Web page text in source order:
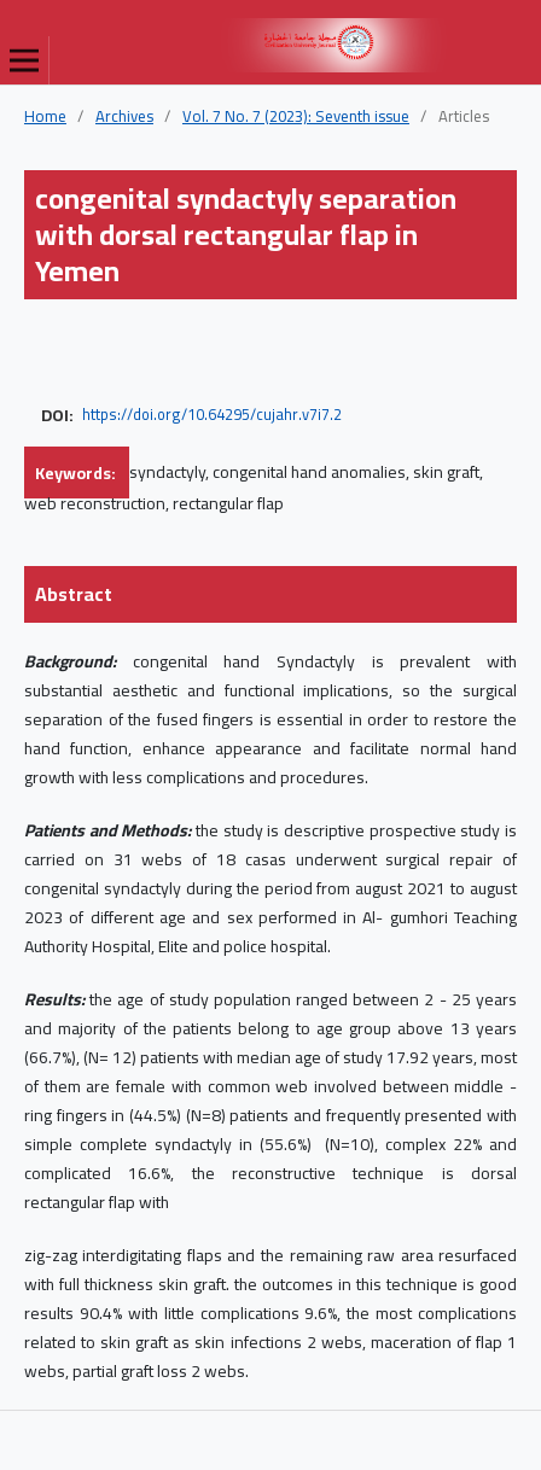
Home / Archives / Vol. 7 No. 7 (2023): Seventh issue / Articles
congenital syndactyly separation
with dorsal rectangular flap in
Yemen
DOI: https://doi.org/10.64295/cujahr.v7i7.2
Keywords: syndactyly, congenital hand anomalies, skin graft,
web reconstruction, rectangular flap
Abstract
Background: congenital hand Syndactyly is prevalent with
substantial aesthetic and functional implications, so the surgical
separation of the fused fingers is essential in order to restore the
hand function, enhance appearance and facilitate normal hand
growth with less complications and procedures.
Patients and Methods:the study is descriptive prospective study is
carried on 31 webs of 18 casas underwent surgical repair of
congenital syndactyly during the period from august 2021 to august
2023 of different age and sex performed in Al- gumhori Teaching
Authority Hospital, Elite and police hospital.
Results:the age of study population ranged between 2 - 25 years
and majority of the patients belong to age group above 13 years
(66.7%), (N= 12) patients with median age of study 17.92 years, most
of them are female with common web involved between middle -
ring fingers in (44.5%) (N=8) patients and frequently presented with
simple complete syndactyly in (55.6%) (N=10), complex 22% and
complicated 16.6%, the reconstructive technique is dorsal
rectangular flap with
zig-zag interdigitating flaps and the remaining raw area resurfaced
with full thickness skin graft. the outcomes in this technique is good
results 90.4% with little complications 9.6%, the most complications
related to skin graft as skin infections 2 webs, maceration of flap 1
webs, partial graft loss 2 webs.